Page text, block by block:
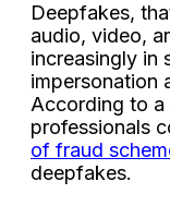
Deepfakes,
audio, video,
increasingly in
impersonation
According to a
professionals
of fraud
deepfakes.